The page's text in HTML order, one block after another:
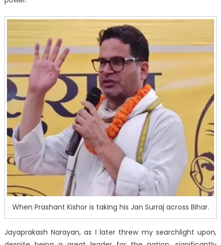
When Prashant Kishor is taking his Jan Surraj across Bihar.
Jayaprakash Narayan, as I later threw my searchlight upon,